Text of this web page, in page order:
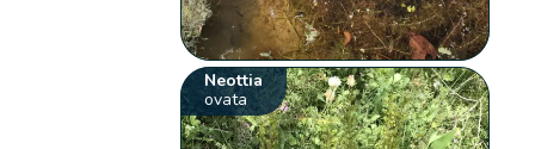
Neottia
ovata